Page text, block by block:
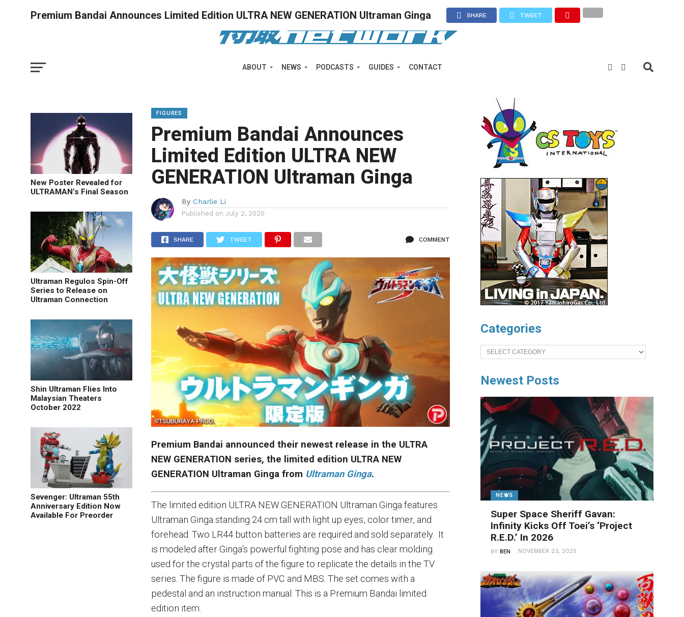
ABOUT NEWS PODCASTS GUIDES CONTACT
Premium Bandai Announces Limited Edition ULTRA NEW GENERATION Ultraman Ginga SHARE TWEET
New Poster Revealed for
ULTRAMAN’s Final Season
Ultraman Regulos Spin-Off
Series to Release on
Ultraman Connection
Shin Ultraman Flies Into
Malaysian Theaters
October 2022
Sevenger: Ultraman 55th
Anniversary Edition Now
Available For Preorder
FIGURES
Premium Bandai Announces
Limited Edition ULTRA NEW
GENERATION Ultraman Ginga
By Charlie Li
Published on July 2, 2020
SHARE TWEET COMMENT
Premium Bandai announced their newest release in the ULTRA
NEW GENERATION series, the limited edition ULTRA NEW
GENERATION Ultraman Ginga from Ultraman Ginga.
The limited edition ULTRA NEW GENERATION Ultraman Ginga features
Ultraman Ginga standing 24 cm tall with light up eyes, color timer, and
forehead. Two LR44 button batteries are required and sold separately. It
is modeled after Ginga’s powerful fighting pose and has clear molding
used for the crystal parts of the figure to replicate the details in the TV
series. The figure is made of PVC and MBS. The set comes with a
pedestal and an instruction manual. This is a Premium Bandai limited
edition item.
Categories
Categories
Newest Posts
NEWS
Super Space Sheriff Gavan:
Infinity Kicks Off Toei’s ‘Project
R.E.D.’ In 2026
BYBEN NOVEMBER 23, 2025